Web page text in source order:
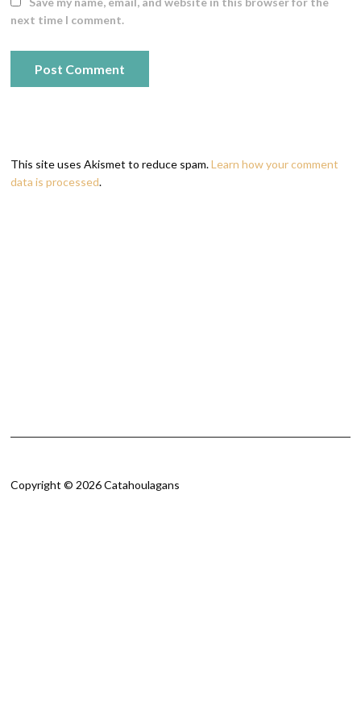
next time I comment.
This site uses Akismet to reduce spam.Learn how your comment
data is processed.
Copyright © 2026 Catahoulagans